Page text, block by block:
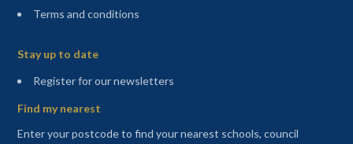
Terms and conditions
Stay up to date
Register for our newsletters(opens in a new tab)
Find my nearest
Enter your postcode to find your nearest schools, council